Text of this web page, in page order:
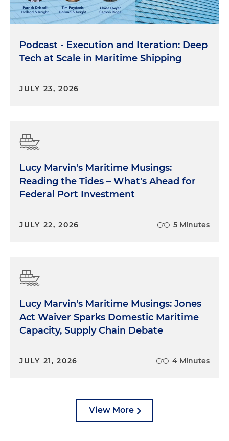
Podcast - Execution and Iteration: Deep
Tech at Scale in Maritime Shipping
JULY 23, 2026
Lucy Marvin's Maritime Musings:
Reading the Tides – What's Ahead for
Federal Port Investment
JULY 22, 2026 5 Minutes
Lucy Marvin's Maritime Musings: Jones
Act Waiver Sparks Domestic Maritime
Capacity, Supply Chain Debate
JULY 21, 2026 4 Minutes
View More